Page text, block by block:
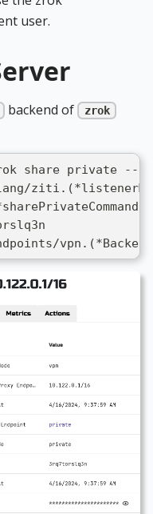
user.
backend of zrok
share private --